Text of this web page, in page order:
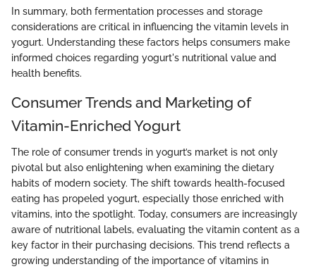
In summary, both fermentation processes and storage
considerations are critical in influencing the vitamin levels in
yogurt. Understanding these factors helps consumers make
informed choices regarding yogurt's nutritional value and
health benefits.
Consumer Trends and Marketing of
Vitamin-Enriched Yogurt
The role of consumer trends in yogurt’s market is not only
pivotal but also enlightening when examining the dietary
habits of modern society. The shift towards health-focused
eating has propeled yogurt, especially those enriched with
vitamins, into the spotlight. Today, consumers are increasingly
aware of nutritional labels, evaluating the vitamin content as a
key factor in their purchasing decisions. This trend reflects a
growing understanding of the importance of vitamins in